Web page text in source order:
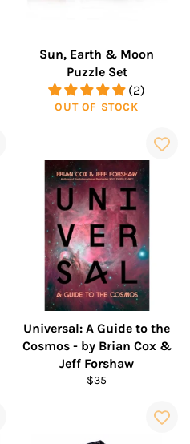
Sun, Earth & Moon
Puzzle Set
(2)
OUT OF STOCK
Universal: A Guide to the
Cosmos - by Brian Cox &
Jeff Forshaw
Regular
$35